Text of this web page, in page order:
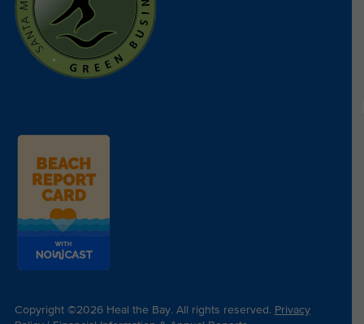
Copyright ©2026 Heal the Bay. All rights reserved. Privacy